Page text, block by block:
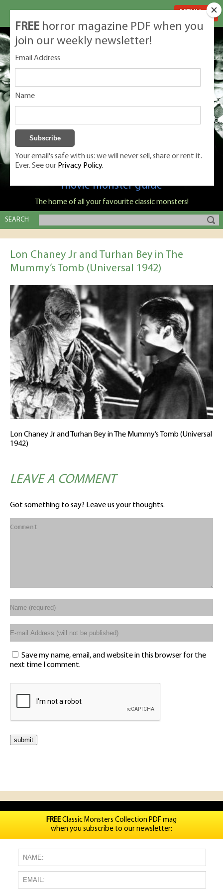
Classic Monsters is Nige Burton's ultimate
movie monster guide
The home of all your favourite classic monsters!
SEARCH
Lon Chaney Jr and Turhan Bey in The
Mummy’s Tomb (Universal 1942)
Lon Chaney Jr and Turhan Bey in The Mummy’s Tomb (Universal
1942)
LEAVE A COMMENT
Got something to say? Leave us your thoughts.
Save my name, email, and website in this browser for the
next time I comment.
FREE horror magazine PDF when you
join our weekly newsletter!
Email Address
Name
Your email's safe with us: we will never sell, share or rent it.
Ever. See our Privacy Policy.
FREEClassic Monsters Collection PDF mag
when you subscribe to our newsletter: